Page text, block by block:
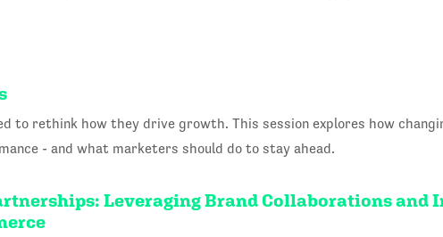
to rethink how they drive growth. This session explores how
- and what marketers should do to stay ahead.
Leveraging Brand Collaborations and